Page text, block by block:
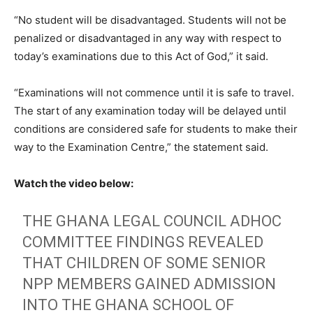
“No student will be disadvantaged. Students will not be
penalized or disadvantaged in any way with respect to
today’s examinations due to this Act of God,” it said.
“Examinations will not commence until it is safe to travel.
The start of any examination today will be delayed until
conditions are considered safe for students to make their
way to the Examination Centre,” the statement said.
Watch the video below:
THE GHANA LEGAL COUNCIL ADHOC
COMMITTEE FINDINGS REVEALED
THAT CHILDREN OF SOME SENIOR
NPP MEMBERS GAINED ADMISSION
INTO THE GHANA SCHOOL OF